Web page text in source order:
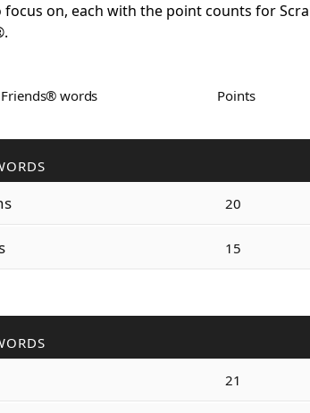
on, each with the point counts for
Friends® words Points
20
15
21